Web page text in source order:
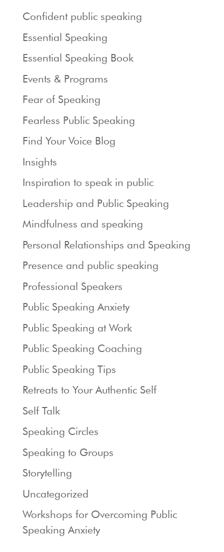
Confident public speaking
Essential Speaking
Essential Speaking Book
Events & Programs
Fear of Speaking
Fearless Public Speaking
Find Your Voice Blog
Insights
Inspiration to speak in public
Leadership and Public Speaking
Mindfulness and speaking
Personal Relationships and Speaking
Presence and public speaking
Professional Speakers
Public Speaking Anxiety
Public Speaking at Work
Public Speaking Coaching
Public Speaking Tips
Retreats to Your Authentic Self
Self Talk
Speaking Circles
Speaking to Groups
Storytelling
Uncategorized
Workshops for Overcoming Public
Speaking Anxiety